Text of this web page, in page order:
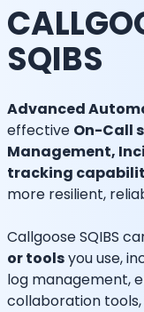
SQIBS
Advanced
effective On-Call
Management,
tracking
more resilient,
Callgoose SQIBS
or toolsyou use,
log management,
collaboration